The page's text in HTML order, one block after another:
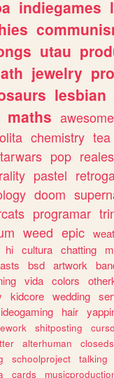
indiegames
utau
jewelry
lesbian
maths awesome
chemistry tea
pop
pastel
doom
programar
weed epic
hi cultura chatting
bsd artwork
vida colors
kidcore wedding
hair
shitposting curso
alterhuman
schoolproject talking
cards